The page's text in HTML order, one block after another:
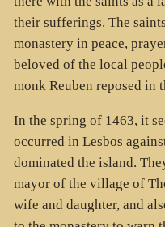
their sufferings. The
monastery in peace,
beloved of the local
monk Reuben reposed in
In the spring of 1463, it
occurred in Lesbos
dominated the island.
mayor of the village of
wife and daughter, and